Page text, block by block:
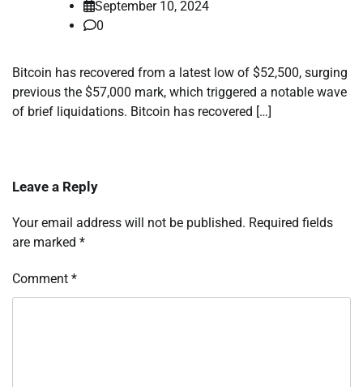
September 10, 2024
0
Bitcoin has recovered from a latest low of $52,500, surging
previous the $57,000 mark, which triggered a notable wave
of brief liquidations. Bitcoin has recovered […]
Leave a Reply
Your email address will not be published. Required fields
are marked *
Comment *